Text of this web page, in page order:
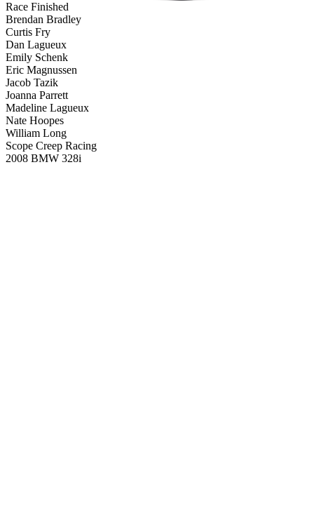
Race Finished
Brendan Bradley
Curtis Fry
Dan Lagueux
Emily Schenk
Eric Magnussen
Jacob Tazik
Joanna Parrett
Madeline Lagueux
Nate Hoopes
William Long
Scope Creep Racing
2008 BMW 328i